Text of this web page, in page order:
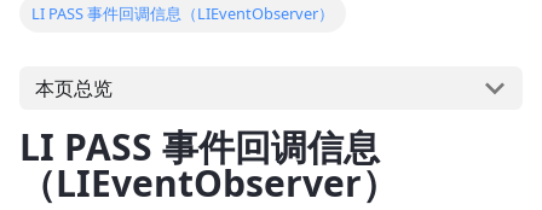
LI PASS 事件回调信息（LIEventObserver）
本页总览
LI PASS 事件回调信息
（LIEventObserver）